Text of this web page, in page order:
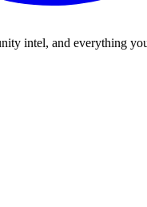
intel, and everything